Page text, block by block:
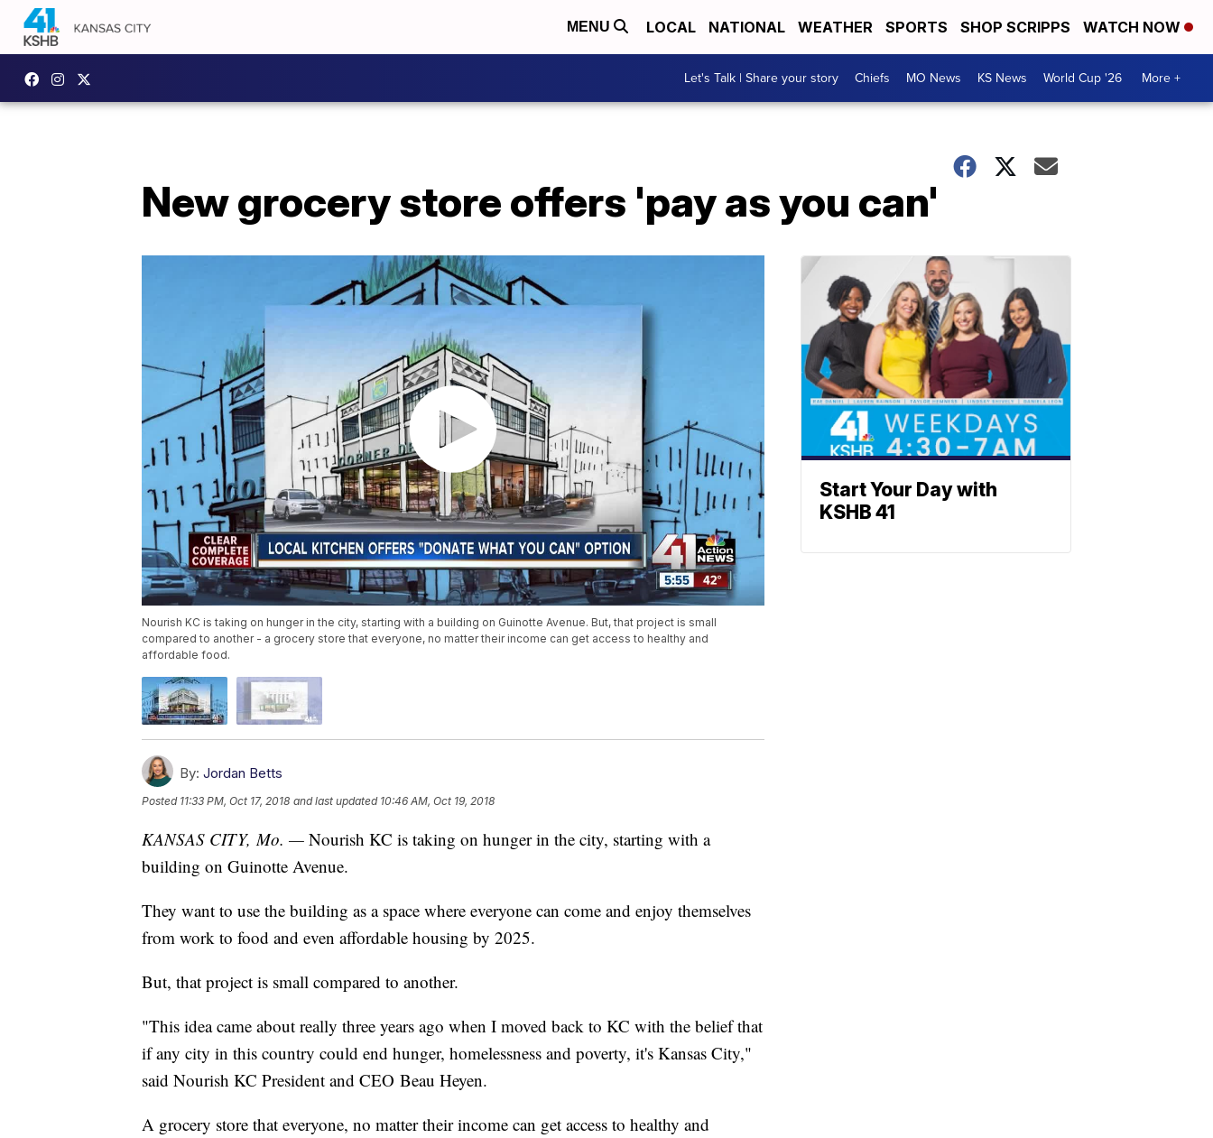
MENU LOCAL NATIONAL WEATHER SPORTS SHOP SCRIPPS WATCH NOW
Let's Talk | Share your story Chiefs MO News KS News World Cup '26 More +
New grocery store offers 'pay as you can'
Nourish KC is taking on hunger in the city, starting with a building on Guinotte Avenue. But, that project is small
compared to another - a grocery store that everyone, no matter their income can get access to healthy and
affordable food.
By: Jordan Betts
Posted 11:33 PM, Oct 17, 2018 and last updated 10:46 AM, Oct 19, 2018
KANSAS CITY, Mo. — Nourish KC is taking on hunger in the city, starting with a
building on Guinotte Avenue.
They want to use the building as a space where everyone can come and enjoy themselves
from work to food and even affordable housing by 2025.
But, that project is small compared to another.
"This idea came about really three years ago when I moved back to KC with the belief that
if any city in this country could end hunger, homelessness and poverty, it's Kansas City,"
said Nourish KC President and CEO Beau Heyen.
A grocery store that everyone, no matter their income can get access to healthy and
Start Your Day with
KSHB 41